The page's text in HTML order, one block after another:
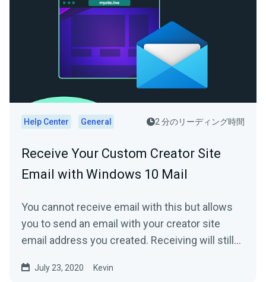
Help Center General 2 分のリーディング時間
Receive Your Custom Creator Site
Email with Windows 10 Mail
You cannot receive email with this but allows
you to send an email with your creator site
email address you created. Receiving will still
July 23, 2020 Kevin